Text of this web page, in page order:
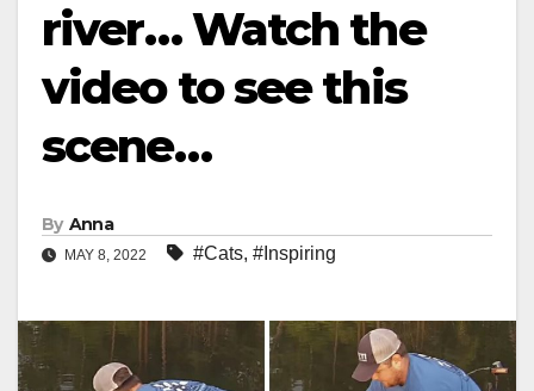
river… Watch the
video to see this
scene…
By Anna
MAY 8, 2022 #Cats, #Inspiring